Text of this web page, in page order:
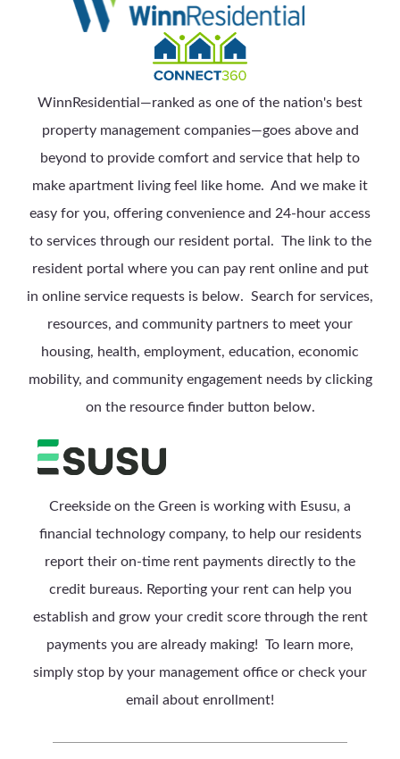
WinnResidential—ranked as one of the nation's best
property management companies—goes above and
beyond to provide comfort and service that help to
make apartment living feel like home. And we make it
easy for you, offering convenience and 24-hour access
to services through our resident portal. The link to the
resident portal where you can pay rent online and put
in online service requests is below. Search for services,
resources, and community partners to meet your
housing, health, employment, education, economic
mobility, and community engagement needs by clicking
on the resource finder button below.
Creekside on the Green is working with Esusu, a
financial technology company, to help our residents
report their on-time rent payments directly to the
credit bureaus. Reporting your rent can help you
establish and grow your credit score through the rent
payments you are already making! To learn more,
simply stop by your management office or check your
email about enrollment!